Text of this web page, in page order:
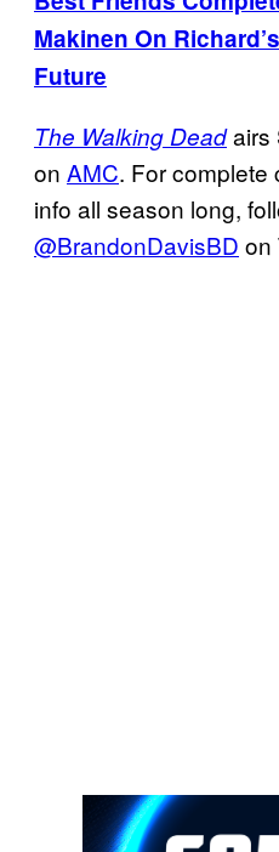
Makinen On
Future
The Walking Deadairs
on AMC. For complete
info all season long,
@BrandonDavisBD on